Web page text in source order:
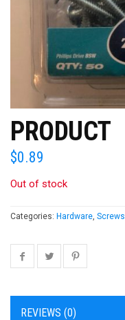
PRODUCT
$0.89
Out of stock
Categories: Hardware Screws
REVIEWS (0)